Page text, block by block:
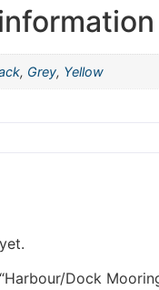
, Grey, Yellow
Dock